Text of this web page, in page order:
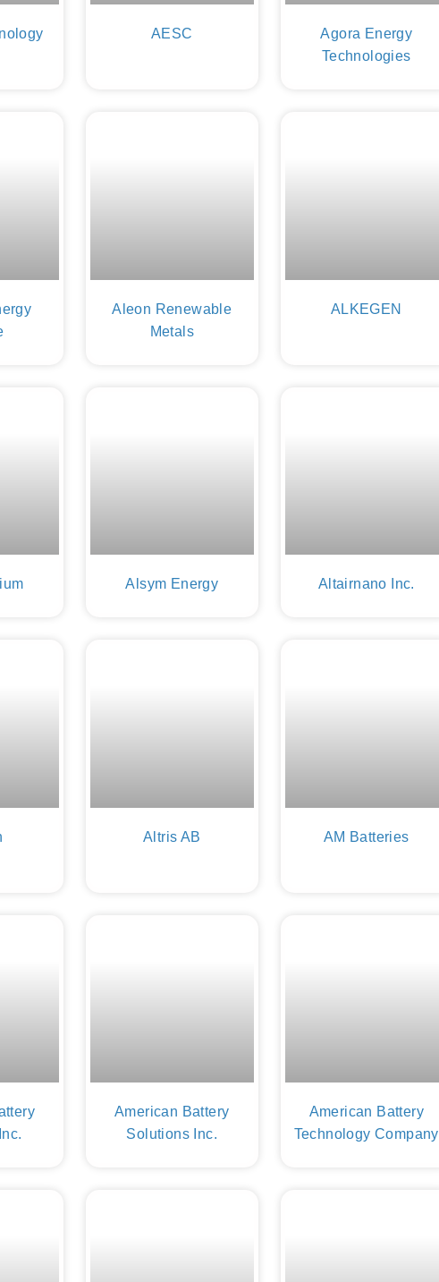
AESC
Agora Energy
Technologies
Aleon Renewable
Metals
ALKEGEN
Alsym Energy Altairnano Inc.
Altris AB AM Batteries
American Battery
Solutions Inc.
American Battery
Technology Company